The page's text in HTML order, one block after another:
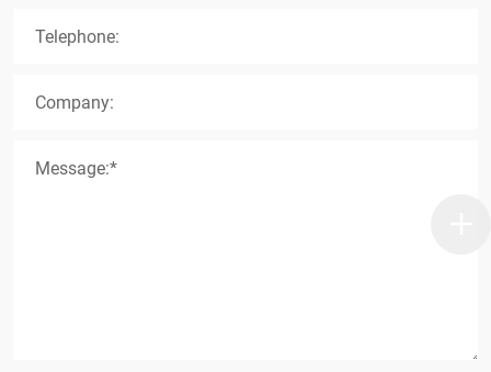
Telephone:
Company:
Message:*